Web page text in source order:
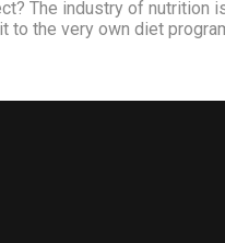
The industry of
to the very own diet